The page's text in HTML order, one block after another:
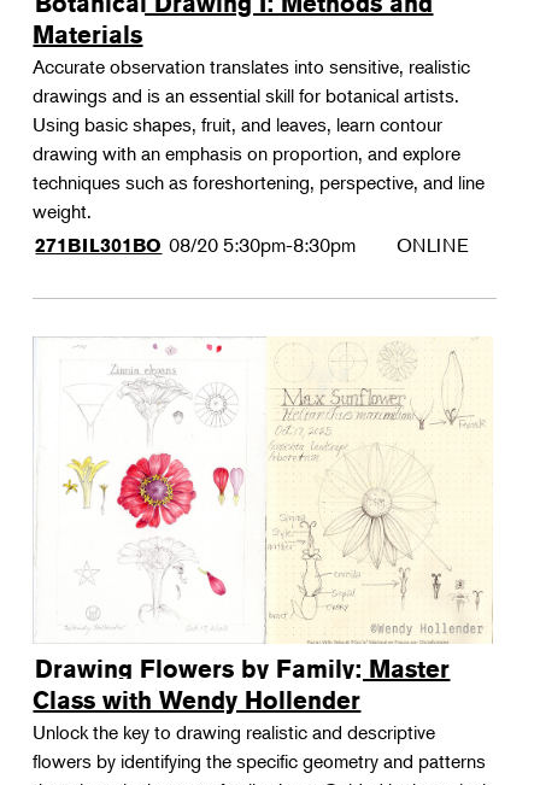
Materials
Accurate observation translates into sensitive, realistic
drawings and is an essential skill for botanical artists.
Using basic shapes, fruit, and leaves, learn contour
drawing with an emphasis on proportion, and explore
techniques such as foreshortening, perspective, and line
weight.
271BIL301BO 08/20 5:30pm-8:30pm ONLINE
Drawing Flowers by Family: Master
Class with Wendy Hollender
Unlock the key to drawing realistic and descriptive
flowers by identifying the specific geometry and patterns